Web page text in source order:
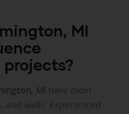
MI
MI have older
walls. Experienced